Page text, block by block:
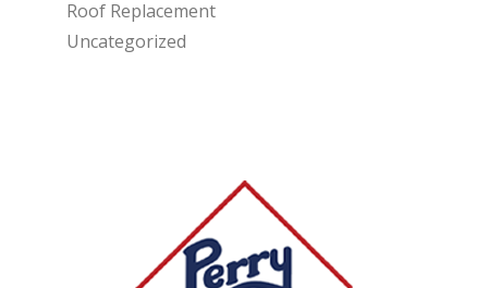
Roof Replacement
Uncategorized